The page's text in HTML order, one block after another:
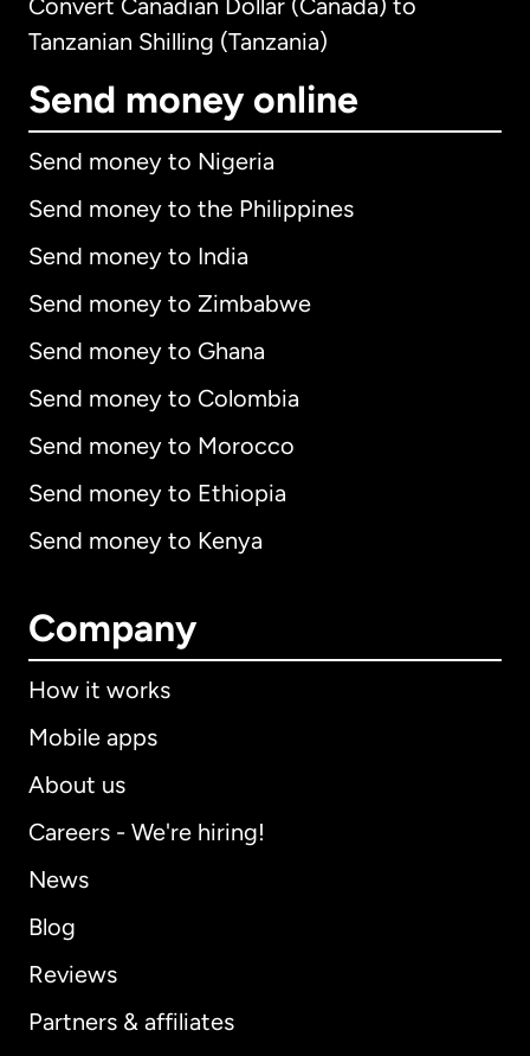
Convert Canadian Dollar (Canada) to
Tanzanian Shilling (Tanzania)
Send money online
Send money to Nigeria
Send money to the Philippines
Send money to India
Send money to Zimbabwe
Send money to Ghana
Send money to Colombia
Send money to Morocco
Send money to Ethiopia
Send money to Kenya
Company
How it works
Mobile apps
About us
Careers - We're hiring!
News
Blog
Reviews
Partners & affiliates